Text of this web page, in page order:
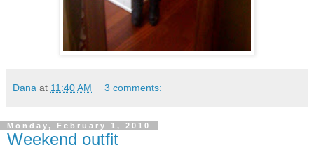
Dana at 11:40 AM 3 comments:
Monday, February 1, 2010
Weekend outfit